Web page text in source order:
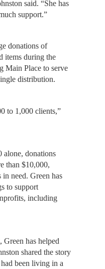
said. “She has
support.”
donations of
items during the
Main Place to serve
distribution.
to 1,000 clients,”
alone, donations
than $10,000,
need. Green has
to support
including
has helped
shared the story
been living in a